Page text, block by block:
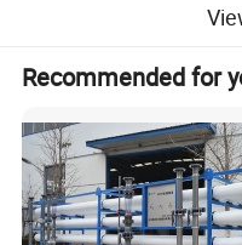
reports to help us
Application: Will the
industrial processes, or
Daily Requirement: What
(gallons/day or liters/
Recommended for